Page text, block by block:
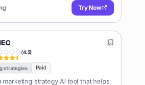
Try Now
(4.5)
strategies Paid
marketing strategy AI tool that helps